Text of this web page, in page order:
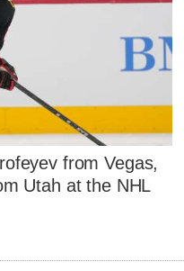
from Vegas,
Utah at the NHL